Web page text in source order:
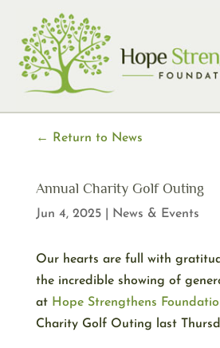
content
← Return to News
Annual Charity Golf Outing
Jun 4, 2025| News & Events
Our hearts are full with
the incredible showing of
at Hope Strengthens
Charity Golf Outing last